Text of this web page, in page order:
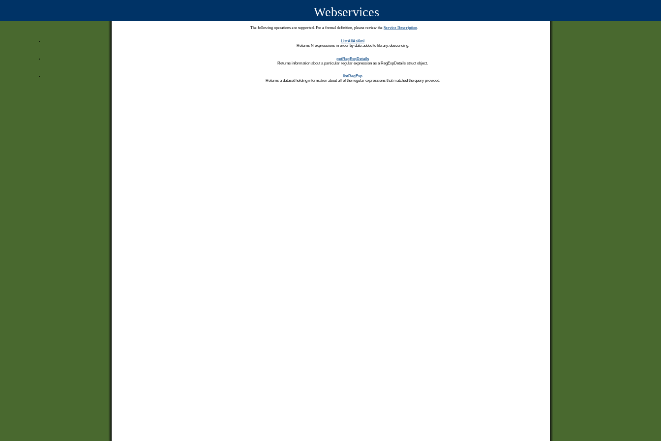
Webservices
The following operations are supported. For a formal definition, please review the Service Description.
ListAllAsXml
Returns N expressions in order by date added to library, descending.
getRegExpDetails
Returns information about a particular regular expression as a RegExpDetails struct object.
listRegExp
Returns a dataset holding information about all of the regular expressions that matched the query provided.